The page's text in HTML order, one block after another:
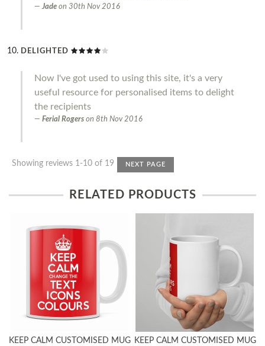
Jade on 30th Nov 2016
DELIGHTED
Now I've got used to using this site, it's a very
useful resource for personalised items to delight
the recipients
Ferial Rogers on 8th Nov 2016
Showing reviews 1-10 of 19 NEXT PAGE
RELATED PRODUCTS
KEEP CALM CUSTOMISED MUG KEEP CALM CUSTOMISED MUG